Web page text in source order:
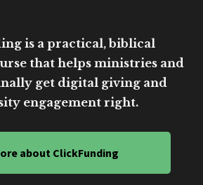
is a practical, biblical
that helps ministries and
get digital giving and
engagement right.
about ClickFunding